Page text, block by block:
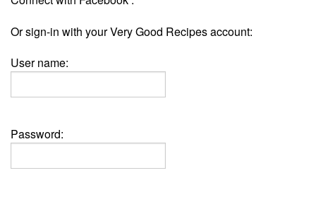
Or sign-in with your Very Good Recipes account:
User name:
Password: